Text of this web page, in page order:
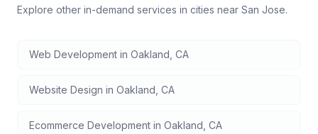
Explore other in-demand services in cities near San Jose.
Web Development in Oakland CA
Website Design in Oakland CA
Ecommerce Development in Oakland CA